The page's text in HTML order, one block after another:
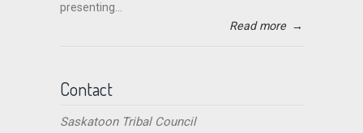
presenting...
Read more →
Contact
Saskatoon Tribal Council